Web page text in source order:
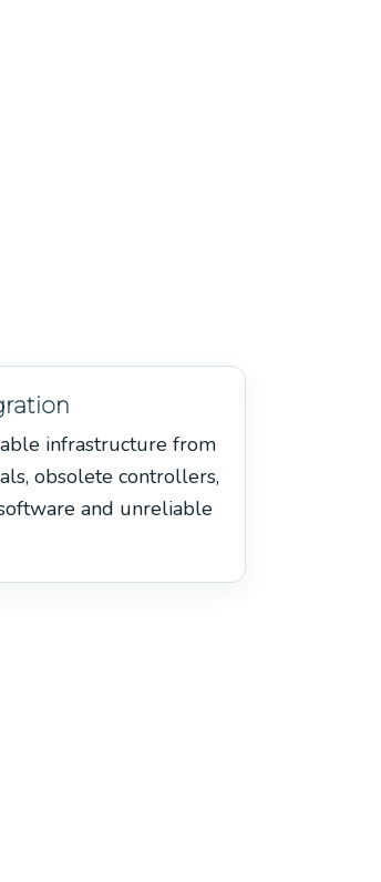
infrastructure from
obsolete controllers,
and unreliable